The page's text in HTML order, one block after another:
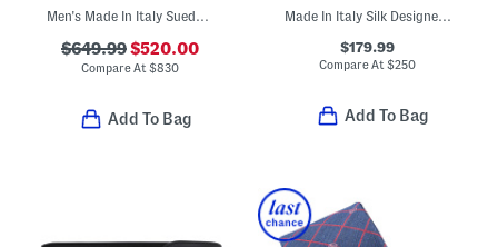
Men's Made In Italy Suede Casual Slip On Sneakers
$649.99$520.00
Compare At$830
Add To Bag
Made In Italy Silk Designer Tie
$179.99
Compare At$250
Add To Bag